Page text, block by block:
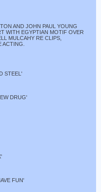
AND JOHN PAUL YOUNG
WITH EGYPTIAN MOTIF OVER
MULCAHY RE CLIPS,
ACTING.
STEEL'
DRUG'
FUN'